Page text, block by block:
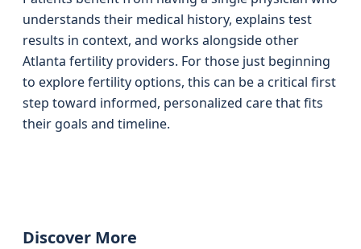
understands their medical history, explains test
results in context, and works alongside other
Atlanta fertility providers. For those just beginning
to explore fertility options, this can be a critical first
step toward informed, personalized care that fits
their goals and timeline.
Discover More